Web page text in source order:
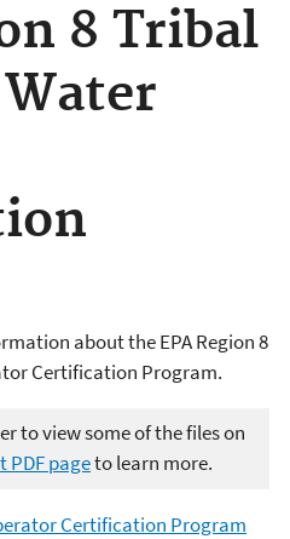
8 Tribal
about the EPA Region 8
Certification Program.
to view some of the files on
PDF pageto learn more.
Certification Program